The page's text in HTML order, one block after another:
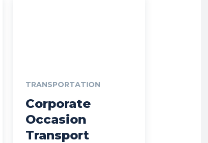
TRANSPORTATION
Corporate
Occasion
Transport